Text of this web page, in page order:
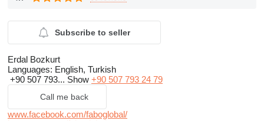
Subscribe to seller
Erdal Bozkurt
Languages: English, Turkish
+90 507 793... Show +90 507 793 24 79
Call me back
www.facebook.com/faboglobal/